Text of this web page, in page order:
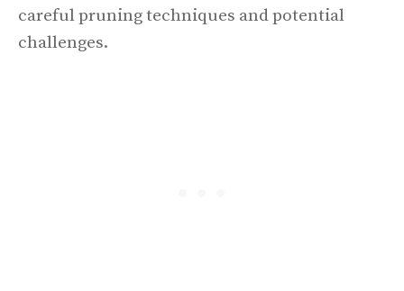
careful pruning techniques and potential
challenges.